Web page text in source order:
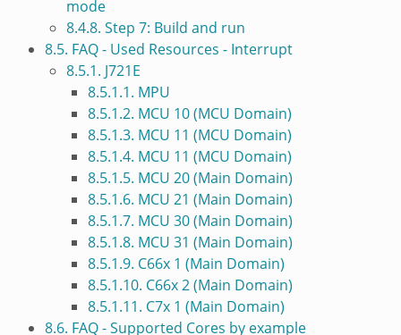
mode
8.4.8. Step 7: Build and run
8.5. FAQ - Used Resources - Interrupt
8.5.1. J721E
8.5.1.1. MPU
8.5.1.2. MCU 10 (MCU Domain)
8.5.1.3. MCU 11 (MCU Domain)
8.5.1.4. MCU 11 (MCU Domain)
8.5.1.5. MCU 20 (Main Domain)
8.5.1.6. MCU 21 (Main Domain)
8.5.1.7. MCU 30 (Main Domain)
8.5.1.8. MCU 31 (Main Domain)
8.5.1.9. C66x 1 (Main Domain)
8.5.1.10. C66x 2 (Main Domain)
8.5.1.11. C7x 1 (Main Domain)
8.6. FAQ - Supported Cores by example